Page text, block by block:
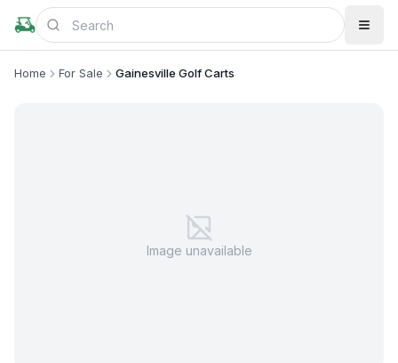
Home For Sale Gainesville Golf Carts
Image unavailable